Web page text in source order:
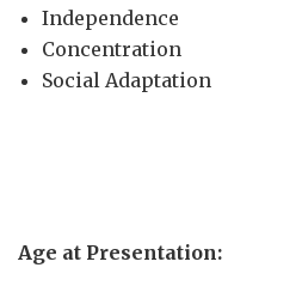
Independence
Concentration
Social Adaptation
Age at Presentation: